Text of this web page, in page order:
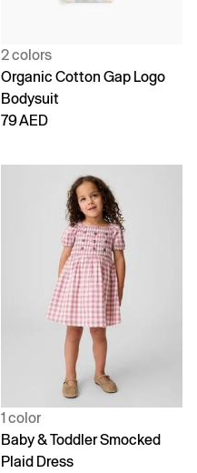
2 colors
Organic Cotton Gap Logo
Bodysuit
79 AED
1 color
Baby & Toddler Smocked
Plaid Dress